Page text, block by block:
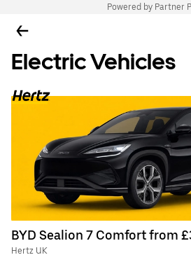
Powered by Partner
Electric Vehicles
BYD Sealion 7 Comfort from
Hertz UK